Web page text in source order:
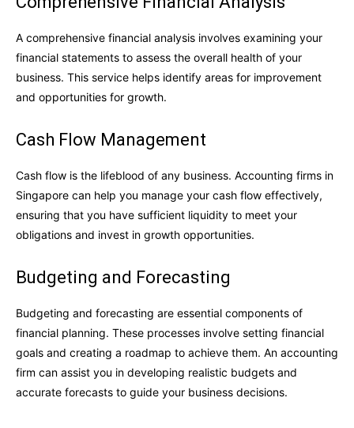
A comprehensive financial analysis involves examining your
financial statements to assess the overall health of your
business. This service helps identify areas for improvement
and opportunities for growth.
Cash Flow Management
Cash flow is the lifeblood of any business. Accounting firms in
Singapore can help you manage your cash flow effectively,
ensuring that you have sufficient liquidity to meet your
obligations and invest in growth opportunities.
Budgeting and Forecasting
Budgeting and forecasting are essential components of
financial planning. These processes involve setting financial
goals and creating a roadmap to achieve them. An accounting
firm can assist you in developing realistic budgets and
accurate forecasts to guide your business decisions.